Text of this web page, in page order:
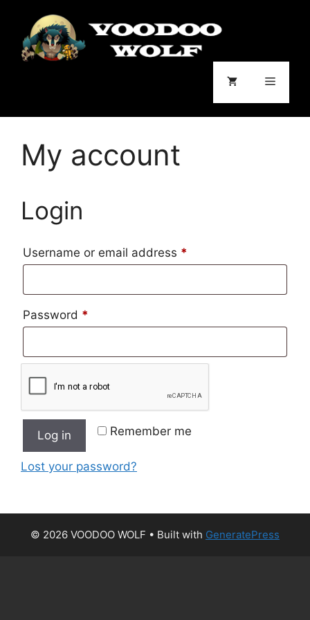
content
Menu
My account
Login
Username or email address *
Password *
Remember me
Log in
Lost your password?
© 2026 VOODOO WOLF • Built with GeneratePress